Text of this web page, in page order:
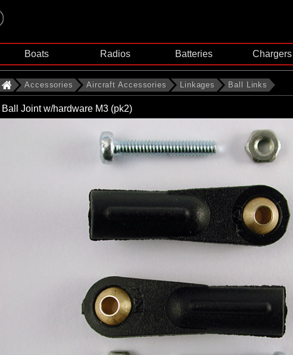
Boats Radios Batteries Chargers
Accessories Aircraft Accessories Linkages Ball Links
Ball Joint w/hardware M3 (pk2)